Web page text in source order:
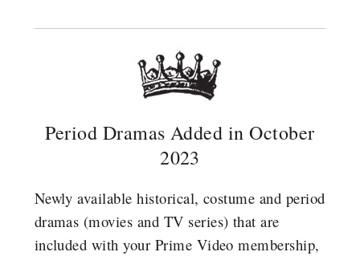
Period Dramas Added in October
2023
Newly available historical, costume and period
dramas (movies and TV series) that are
included with your Prime Video membership,